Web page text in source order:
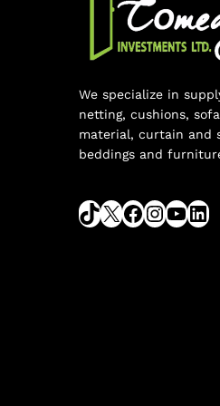
We specialize in
netting, cushions,
material, curtain and
beddings and